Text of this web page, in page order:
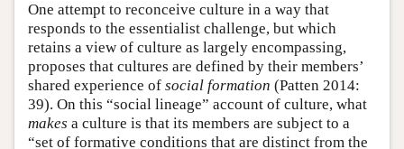
One attempt to reconceive culture in a way that
responds to the essentialist challenge, but which
retains a view of culture as largely encompassing,
proposes that cultures are defined by their members’
shared experience of social formation (Patten 2014:
39). On this “social lineage” account of culture, what
makes a culture is that its members are subject to a
“set of formative conditions that are distinct from the